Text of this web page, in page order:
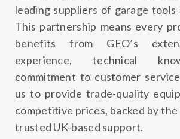
leading suppliers of garage tools
This partnership means every
benefits from GEO’s
experience, technical
commitment to customer
us to provide trade-quality
competitive prices, backed by
trusted UK-based support.